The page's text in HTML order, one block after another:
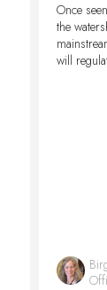
Once
the
will